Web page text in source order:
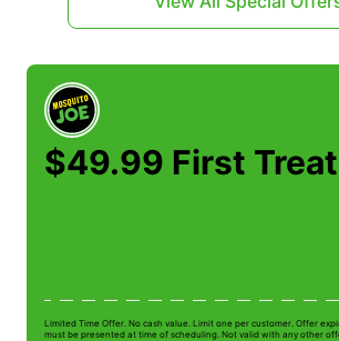
$49.99 First
Limited Time Offer. No cash value. Limit one per customer. Offer
must be presented at time of scheduling. Not valid with any other